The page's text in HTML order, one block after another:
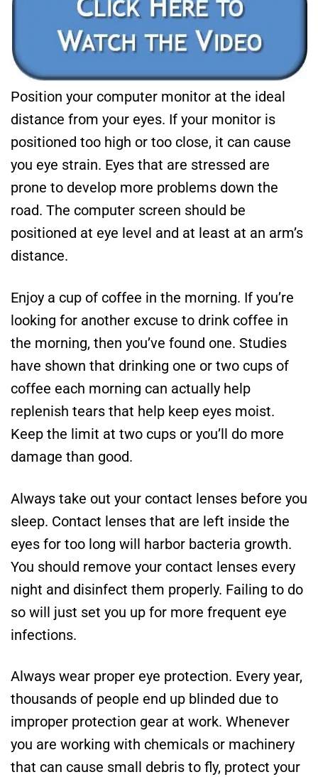
Position your computer monitor at the ideal
distance from your eyes. If your monitor is
positioned too high or too close, it can cause
you eye strain. Eyes that are stressed are
prone to develop more problems down the
road. The computer screen should be
positioned at eye level and at least at an arm’s
distance.
Enjoy a cup of coffee in the morning. If you’re
looking for another excuse to drink coffee in
the morning, then you’ve found one. Studies
have shown that drinking one or two cups of
coffee each morning can actually help
replenish tears that help keep eyes moist.
Keep the limit at two cups or you’ll do more
damage than good.
Always take out your contact lenses before you
sleep. Contact lenses that are left inside the
eyes for too long will harbor bacteria growth.
You should remove your contact lenses every
night and disinfect them properly. Failing to do
so will just set you up for more frequent eye
infections.
Always wear proper eye protection. Every year,
thousands of people end up blinded due to
improper protection gear at work. Whenever
you are working with chemicals or machinery
that can cause small debris to fly, protect your